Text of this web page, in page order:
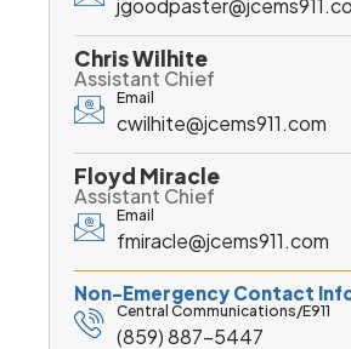
Chris Wilhite
Assistant Chief
Email
cwilhite@jcems911.com
Floyd Miracle
Assistant Chief
Email
fmiracle@jcems911.com
Non-Emergency Contact
Central Communications/E911
(859) 887-5447